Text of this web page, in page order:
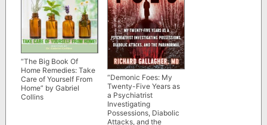
“The Big Book Of
Home Remedies: Take
Care of Yourself From
Home” by Gabriel
Collins
“Demonic Foes: My
Twenty-Five Years as
a Psychiatrist
Investigating
Possessions, Diabolic
Attacks, and the